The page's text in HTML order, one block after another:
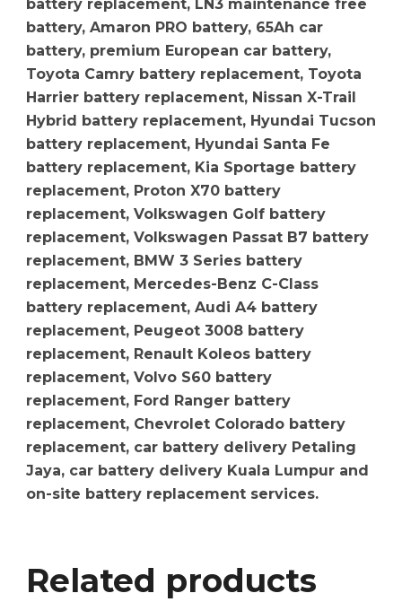
battery replacement, LN3 maintenance free
battery, Amaron PRO battery, 65Ah car
battery, premium European car battery,
Toyota Camry battery replacement, Toyota
Harrier battery replacement, Nissan X-Trail
Hybrid battery replacement, Hyundai Tucson
battery replacement, Hyundai Santa Fe
battery replacement, Kia Sportage battery
replacement, Proton X70 battery
replacement, Volkswagen Golf battery
replacement, Volkswagen Passat B7 battery
replacement, BMW 3 Series battery
replacement, Mercedes-Benz C-Class
battery replacement, Audi A4 battery
replacement, Peugeot 3008 battery
replacement, Renault Koleos battery
replacement, Volvo S60 battery
replacement, Ford Ranger battery
replacement, Chevrolet Colorado battery
replacement, car battery delivery Petaling
Jaya, car battery delivery Kuala Lumpur and
on-site battery replacement services.
Related products